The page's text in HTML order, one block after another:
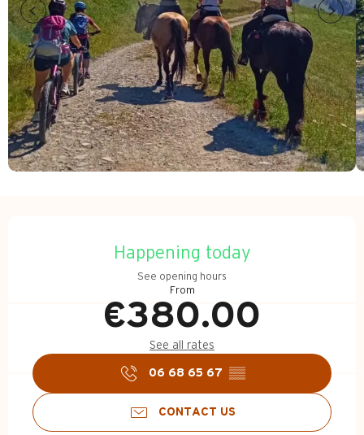
Happening today
See opening hours
From
€380.00
See all rates
06 68 65 67 ▒▒
CONTACT US